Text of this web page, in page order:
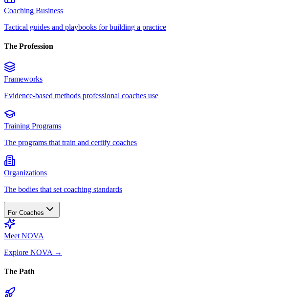
Coaching Business
Tactical guides and playbooks for building a practice
The Profession
Frameworks
Evidence-based methods professional coaches use
Training Programs
The programs that train and certify coaches
Organizations
The bodies that set coaching standards
For Coaches
Meet NOVA
Explore NOVA →
The Path